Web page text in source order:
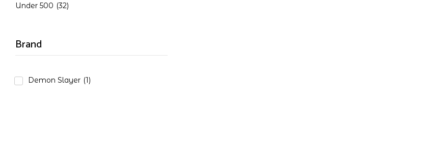
Under 500 (32)
Brand
Demon Slayer (1)